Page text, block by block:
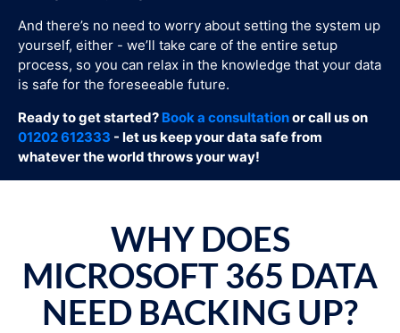
And there’s no need to worry about setting the system up
yourself, either - we’ll take care of the entire setup
process, so you can relax in the knowledge that your data
is safe for the foreseeable future.
Ready to get started? Book a consultationor call us on
01202 612333 - let us keep your data safe from
whatever the world throws your way!
WHY DOES
MICROSOFT 365 DATA
NEED BACKING UP?